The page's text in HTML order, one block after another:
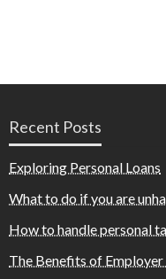
Recent Posts
Exploring Personal Loans
What to do if you are
How to handle personal
The Benefits of